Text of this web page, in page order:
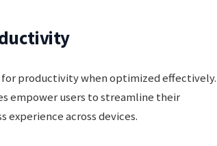
for productivity when optimized effectively.
empower users to streamline their
experience across devices.